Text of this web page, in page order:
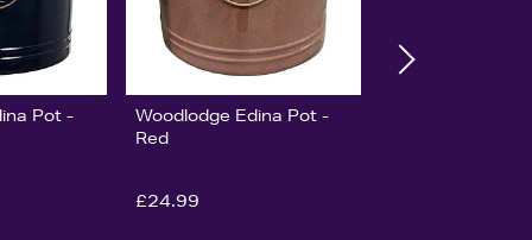
Pot -
Woodlodge Edina Pot -
Red
£24.99